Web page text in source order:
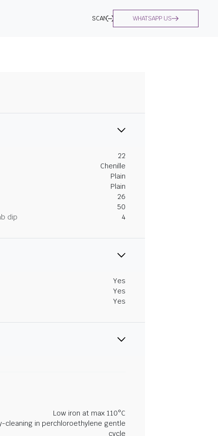
SCAN WHATSAPP US
22
Chenille
Plain
Plain
26
50
dip
4
Yes
Yes
Yes
Low iron at max 110°C
cleaning in perchloroethylene gentle
cycle